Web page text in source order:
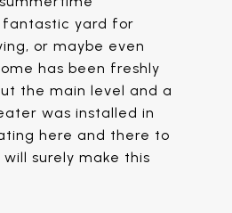
fantastic yard for
or maybe even
has been freshly
the main level and a
was installed in
here and there to
surely make this